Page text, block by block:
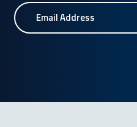
Email Address